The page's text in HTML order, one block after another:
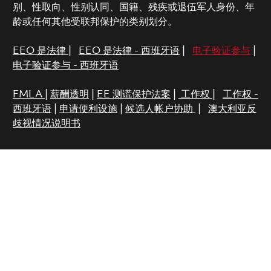
别、性取向、性别认同、国籍、残疾或退伍军人身份、年
龄或任何其他受联邦保护的类别划分。
EEO 是法律 EEO 是法律 - 西班牙语| 电子验证参与|
电子验证参与 - 西班牙语
FMLA 薪酬透明 EE 测谎保护法案 工作权
工作权 -
西班牙语| 申请便利设施| 候选人帐户协助
澳大利亚反
歧视情况说明书